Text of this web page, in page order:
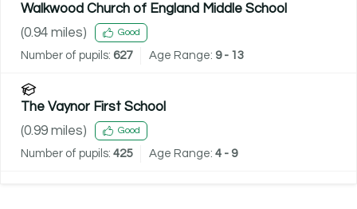
Walkwood Church of England Middle School
(0.94 miles) Good
Number of pupils: 627 Age Range: 9 - 13
The Vaynor First School
(0.99 miles) Good
Number of pupils: 425 Age Range: 4 - 9